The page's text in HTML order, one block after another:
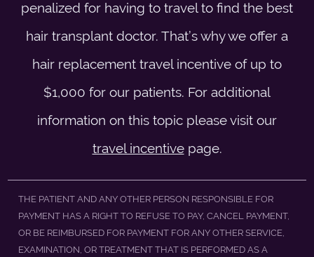
penalized for having to travel to find the best
hair transplant doctor. That’s why we offer a
hair replacement travel incentive of up to
$1,000 for our patients. For additional
information on this topic please visit our
travel incentivepage.
THE PATIENT AND ANY OTHER PERSON RESPONSIBLE FOR
PAYMENT HAS A RIGHT TO REFUSE TO PAY, CANCEL PAYMENT,
OR BE REIMBURSED FOR PAYMENT FOR ANY OTHER SERVICE,
EXAMINATION, OR TREATMENT THAT IS PERFORMED AS A